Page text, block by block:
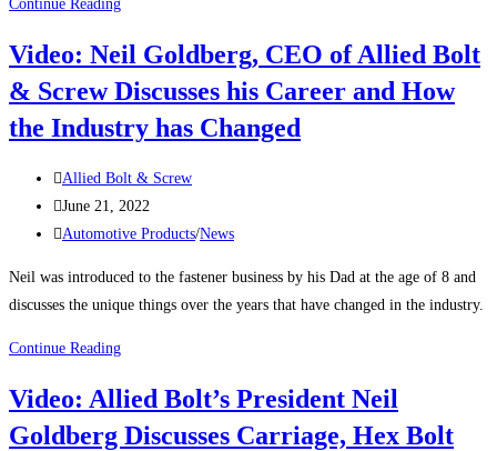
Continue Reading
OF
BRASS
FASTENERS
Video: Neil Goldberg, CEO of Allied Bolt
& Screw Discusses his Career and How
the Industry has Changed
Post
author:
Allied Bolt & Screw
Post
published:
June 21, 2022
Post
Automotive Products/News
Neil was introduced to the fastener business by his Dad at the age of 8 and
discusses the unique things over the years that have changed in the industry.
Continue ReadingVideo:
Goldberg,
CEO
Video: Allied Bolt’s President Neil
Goldberg Discusses Carriage, Hex Bolt